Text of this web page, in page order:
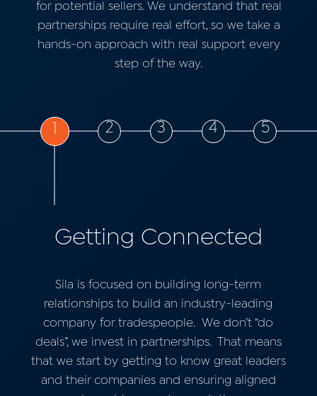
for potential sellers.We understand that real
partnerships require real effort, so we take a
hands-on approach with real support every
step of the way.
2 3 4 5
Getting Connected
Sila is focused on building long-term
relationships to build an industry-leading
company for tradespeople.
We don’t “do
deals”, we invest in partnerships.
That means
that we start by getting to know great leaders
and their companies and ensuring aligned